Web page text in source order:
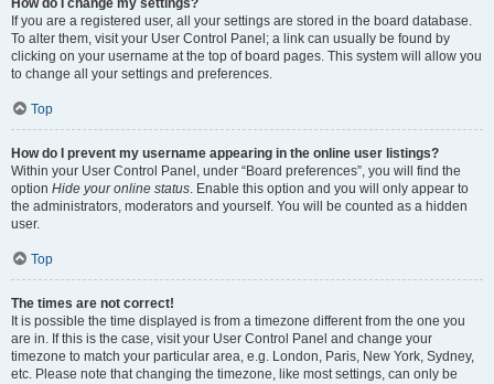
How do I change my settings?
If you are a registered user, all your settings are stored in the board database.
To alter them, visit your User Control Panel; a link can usually be found by
clicking on your username at the top of board pages. This system will allow you
to change all your settings and preferences.
Top
How do I prevent my username appearing in the online user listings?
Within your User Control Panel, under “Board preferences”, you will find the
option Hide your online status. Enable this option and you will only appear to
the administrators, moderators and yourself. You will be counted as a hidden
user.
Top
The times are not correct!
It is possible the time displayed is from a timezone different from the one you
are in. If this is the case, visit your User Control Panel and change your
timezone to match your particular area, e.g. London, Paris, New York, Sydney,
etc. Please note that changing the timezone, like most settings, can only be